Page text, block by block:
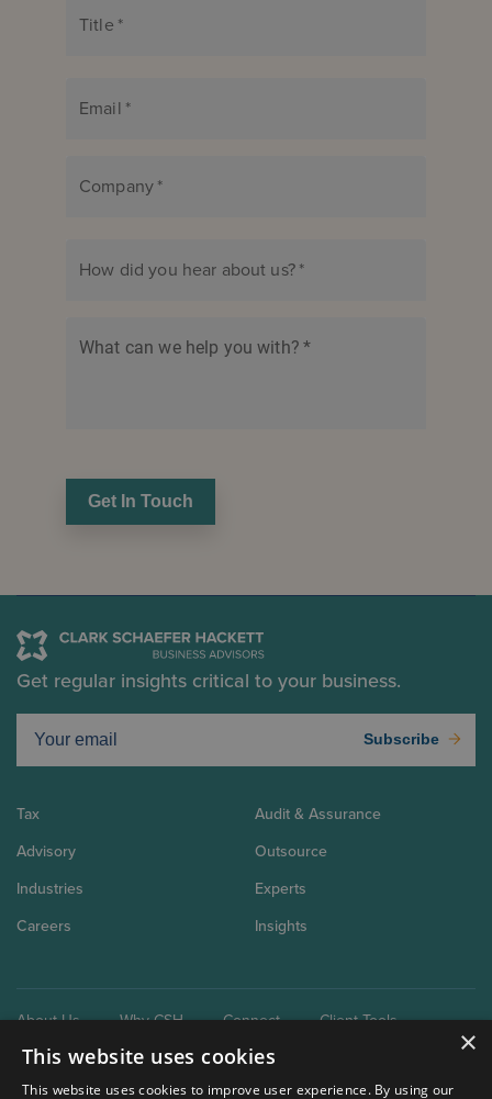
Title *
Email *
Company*
How did you hear about us?*
What can we help you with? *
Get In Touch
Get regular insights critical to your business.
Subscribe
Tax
Audit & Assurance
Advisory
Outsource
Industries
Experts
Careers
Insights
About Us Why CSH Connect Client Tools
×
This website uses cookies
This website uses cookies to improve user experience. By using our